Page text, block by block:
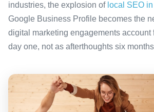
industries, the explosion of local SEO
Google Business Profile becomes the
digital marketing engagements account
day one, not as afterthoughts six